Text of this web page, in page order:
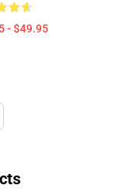
- $49.95